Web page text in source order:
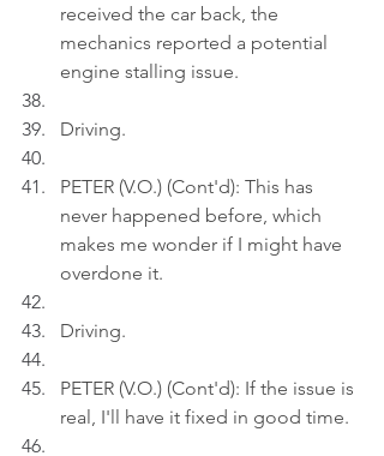
received the car back, the
mechanics reported a potential
engine stalling issue.
Driving.
PETER (V.O.) (Cont'd): This has
never happened before, which
makes me wonder if I might have
overdone it.
Driving.
PETER (V.O.) (Cont'd): If the issue is
real, I'll have it fixed in good time.